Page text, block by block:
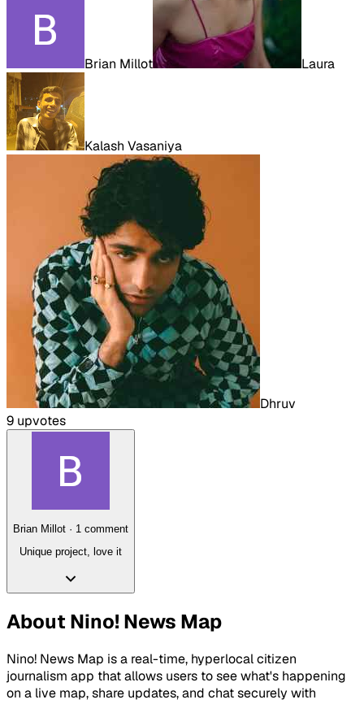
Brian Millot Laura
Kalash Vasaniya
Dhruv
9 upvotes
Brian Millot · 1 comment
Unique project, love it
About Nino! News Map
Nino! News Map is a real-time, hyperlocal citizen
journalism app that allows users to see what's happening
on a live map, share updates, and chat securely with